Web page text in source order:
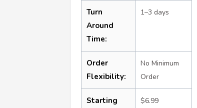
Turn
Around
Time:
1–3 days
Order
Flexibility:
No Minimum
Order
Starting
$6.99